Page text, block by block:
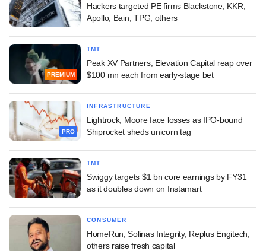
Hackers targeted PE firms Blackstone, KKR,
Apollo, Bain, TPG, others
PREMIUM
TMT
Peak XV Partners, Elevation Capital reap over
$100 mn each from early-stage bet
PRO
INFRASTRUCTURE
Lightrock, Moore face losses as IPO-bound
Shiprocket sheds unicorn tag
TMT
Swiggy targets $1 bn core earnings by FY31
as it doubles down on Instamart
CONSUMER
HomeRun, Solinas Integrity, Replus Engitech,
others raise fresh capital